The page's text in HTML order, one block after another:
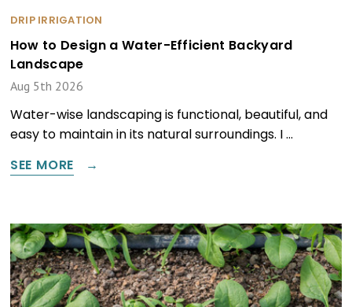
DRIP IRRIGATION
How to Design a Water-Efficient Backyard
Landscape
Aug 5th 2026
Water-wise landscaping is functional, beautiful, and
easy to maintain in its natural surroundings. I …
SEE MORE